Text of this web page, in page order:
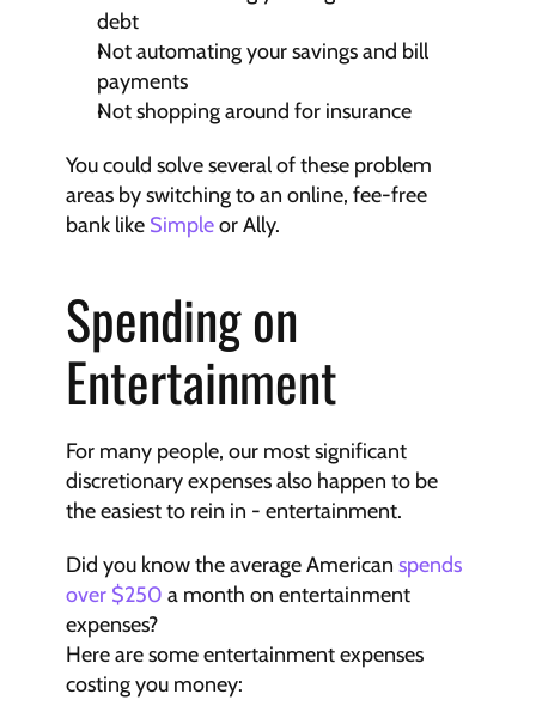
debt
Not automating your savings and bill
payments
Not shopping around for insurance
You could solve several of these problem
areas by switching to an online, fee-free
bank like Simple or Ally.
Spending on
Entertainment
For many people, our most significant
discretionary expenses also happen to be
the easiest to rein in - entertainment.
Did you know the average American spends
over $250 a month on entertainment
expenses?
Here are some entertainment expenses
costing you money: